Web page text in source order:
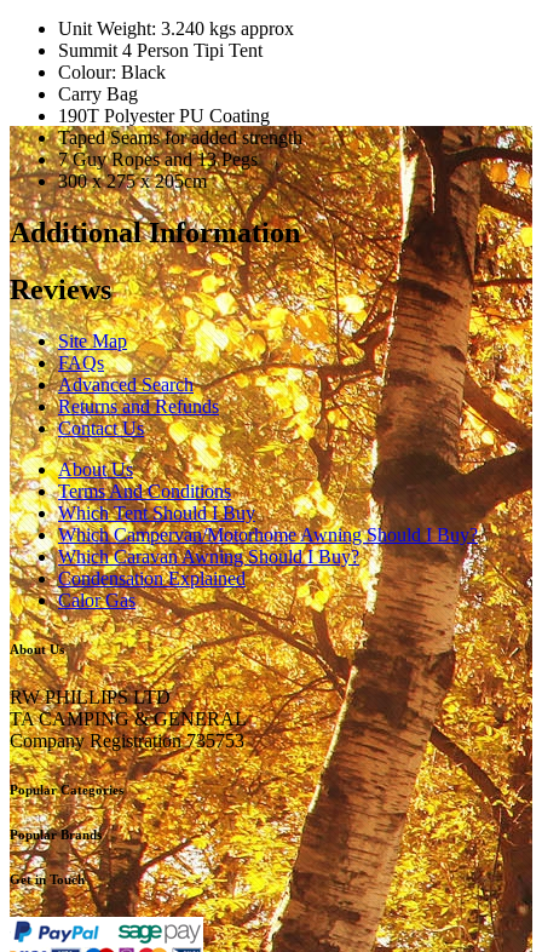
Unit Weight: 3.240 kgs approx
Summit 4 Person Tipi Tent
Colour: Black
Carry Bag
190T Polyester PU Coating
Taped Seams for added strength
7 Guy Ropes and 13 Pegs
300 x 275 x 205cm
Additional Information
Reviews
Site Map
FAQs
Advanced Search
Returns and Refunds
Contact Us
About Us
Terms And Conditions
Which Tent Should I Buy
Which Campervan/Motorhome Awning Should I Buy?
Which Caravan Awning Should I Buy?
Condensation Explained
Calor Gas
About Us
RW PHILLIPS LTD
TA CAMPING & GENERAL
Company Registration 735753
Popular Categories
Popular Brands
Get in Touch